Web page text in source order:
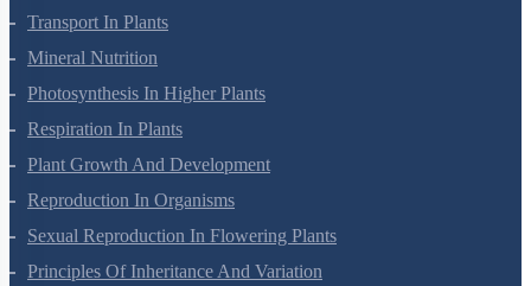
Cell Cycle And Cell Division
Transport In Plants
Mineral Nutrition
Photosynthesis In Higher Plants
Respiration In Plants
Plant Growth And Development
Reproduction In Organisms
Sexual Reproduction In Flowering Plants